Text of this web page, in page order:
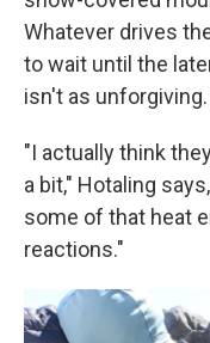
Whatever drives
to wait until the
isn't as unforgiving.
"I actually think
a bit," Hotaling
some of that heat
reactions."